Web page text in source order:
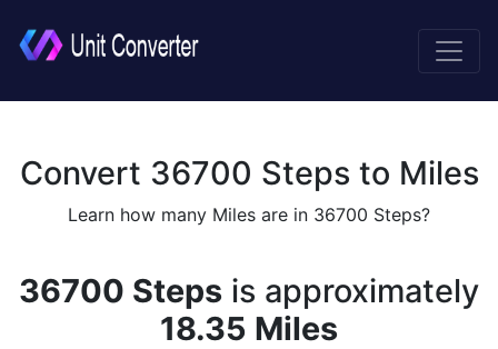
Convert 36700 Steps to Miles
Learn how many Miles are in 36700 Steps?
36700 Steps is approximately
18.35 Miles